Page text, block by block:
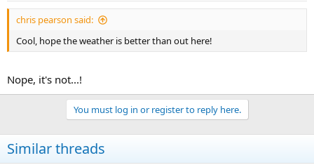
chris pearson said:
Cool, hope the weather is better than out here!
Nope, it's not...!
You must log in or register to reply here.
Similar threads